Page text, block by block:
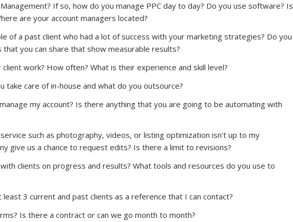
If so, how do you manage PPC day to day? Do you use software? Is
are your account managers located?
of a past client who had a lot of success with your marketing strategies? Do you
you can share that show measurable results?
work? How often? What is their experience and skill level?
take care of in-house and what do you outsource?
my account? Is there anything that you are going to be automating with
such as photography, videos, or listing optimization isn’t up to my
give us a chance to request edits? Is there a limit to revisions?
clients on progress and results? What tools and resources do you use to
least 3 current and past clients as a reference that I can contact?
Is there a contract or can we go month to month?